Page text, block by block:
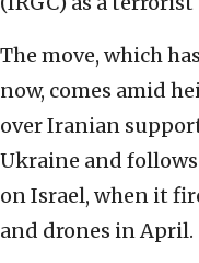
The move, which
now, comes amid
over Iranian
Ukraine and
on Israel, when it
and drones in April.